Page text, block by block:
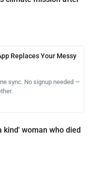
Replaces Your Messy
sync. No signup needed —
kind' woman who died